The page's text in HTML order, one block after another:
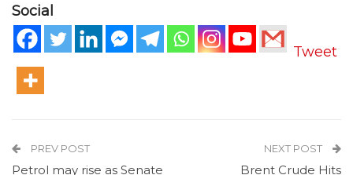
Social
Tweet
PREV POST
Petrol may rise as Senate
NEXT POST
Brent Crude Hits